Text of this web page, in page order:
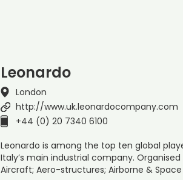
Leonardo
London
http://www.uk.leonardocompany.com
+44 (0) 20 7340 6100
Leonardo is among the top ten global
Italy’s main industrial company.
Aircraft; Aero-structures; Airborne &